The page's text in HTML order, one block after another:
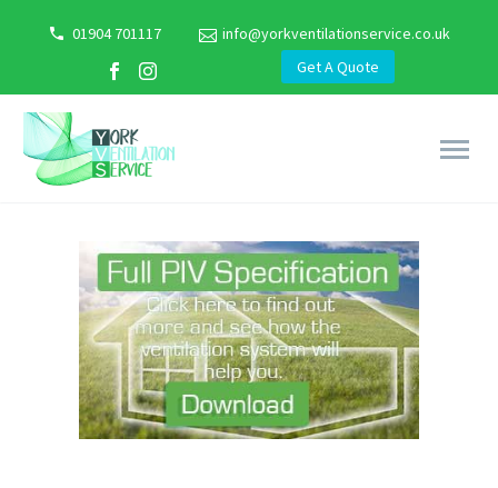
01904 701117
info@yorkventilationservice.co.uk
Get A Quote